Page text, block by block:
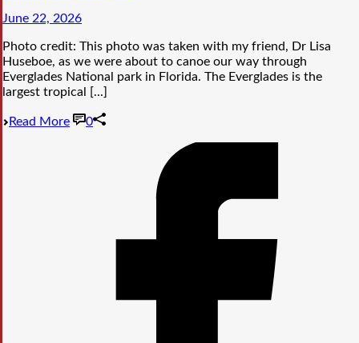
June 22, 2026
Photo credit: This photo was taken with my friend, Dr Lisa
Huseboe, as we were about to canoe our way through
Everglades National park in Florida. The Everglades is the
largest tropical [...]
Read More 0